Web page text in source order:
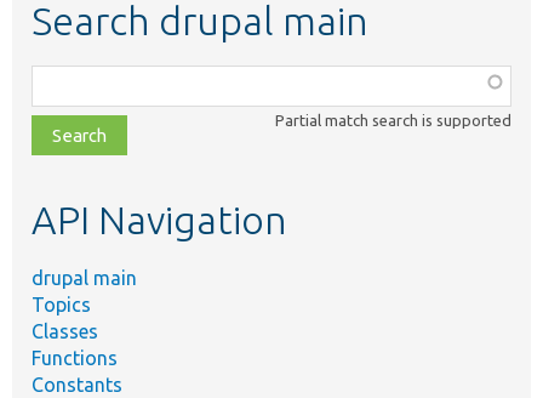
Search drupal main
class,
file,
topic,
Partial match search is supported
API Navigation
drupal main
Topics
Classes
Functions
Constants